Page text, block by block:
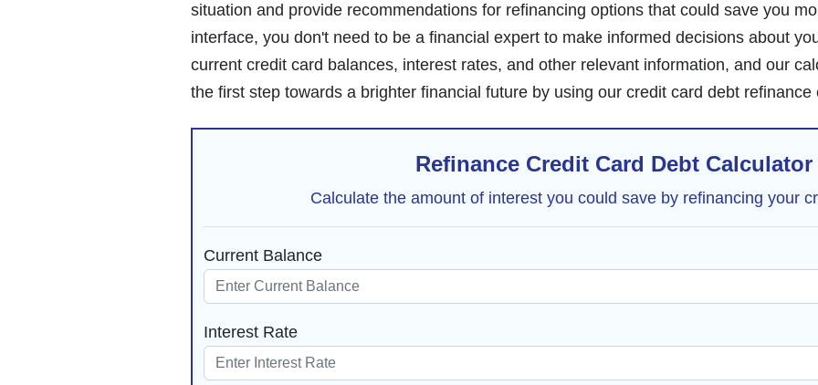
situation and provide recommendations for refinancing options that could save you
interface, you don't need to be a financial expert to make informed decisions about
current credit card balances, interest rates, and other relevant information, and our
the first step towards a brighter financial future by using our credit card debt refinance
Refinance Credit Card Debt Calculator
Calculate the amount of interest you could save by refinancing your
Current Balance
Interest Rate